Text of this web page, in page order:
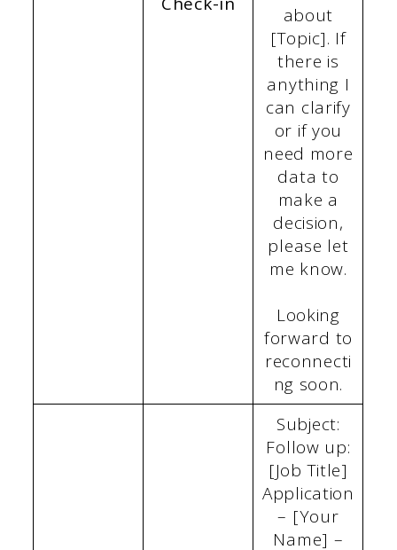
about
[Topic]. If
there is
anything I
can clarify
or if you
need more
data to
make a
decision,
please let
me know.
Looking
forward to
reconnecti
ng soon.
Subject:
Follow up:
[Job Title]
Application
– [Your
Name] –